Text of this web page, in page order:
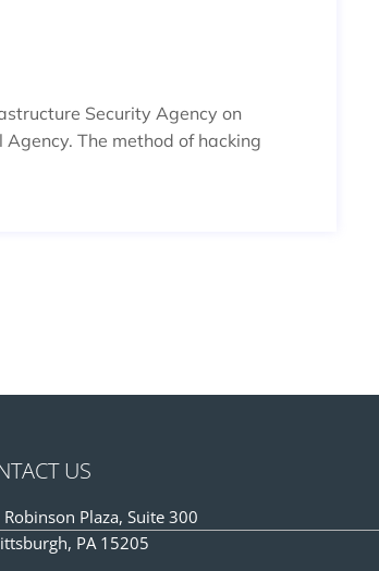
Security Agency on
The method of hacking
US
Robinson Plaza, Suite 300
PA 15205